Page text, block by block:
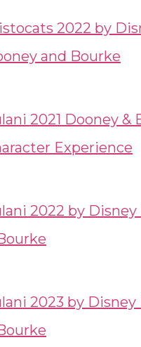
2022 by
and Bourke
2021 Dooney &
Experience
2022 by Disney
2023 by Disney